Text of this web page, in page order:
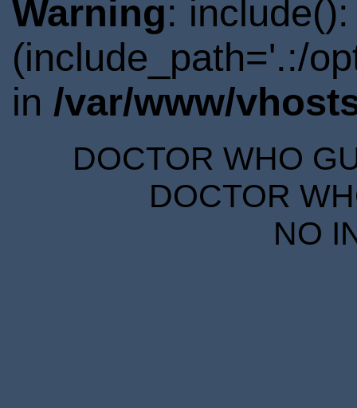
Warning:
(include_path='.:/
in /var/www/
DOCTOR WHO
DOCTOR
NO